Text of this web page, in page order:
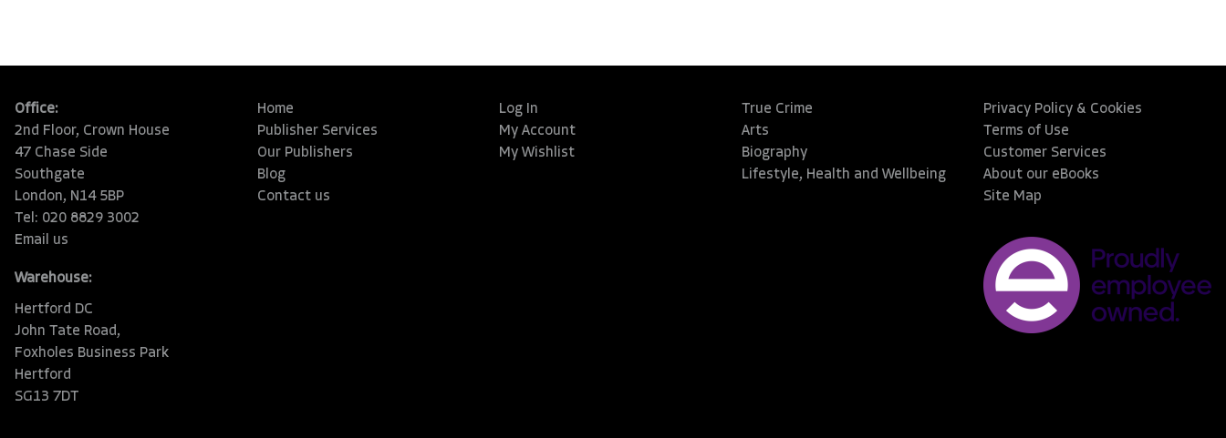
Office:
2nd Floor, Crown House
47 Chase Side
Southgate
London, N14 5BP
Tel: 020 8829 3002
Email us
Warehouse:
Hertford DC
John Tate Road,
Foxholes Business Park
Hertford
SG13 7DT
Home
Publisher Services
Our Publishers
Blog
Contact us
Log In
My Account
My Wishlist
True Crime
Arts
Biography
Lifestyle, Health and Wellbeing
Privacy Policy & Cookies
Terms of Use
Customer Services
About our eBooks
Site Map